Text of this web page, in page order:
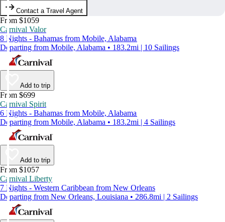
Contact a Travel Agent
From $1059
Carnival Valor
8 Nights - Bahamas from Mobile, Alabama
Departing from Mobile, Alabama • 183.2mi | 10 Sailings
Add to trip
From $699
Carnival Spirit
6 Nights - Bahamas from Mobile, Alabama
Departing from Mobile, Alabama • 183.2mi | 4 Sailings
Add to trip
From $1057
Carnival Liberty
7 Nights - Western Caribbean from New Orleans
Departing from New Orleans, Louisiana • 286.8mi | 2 Sailings